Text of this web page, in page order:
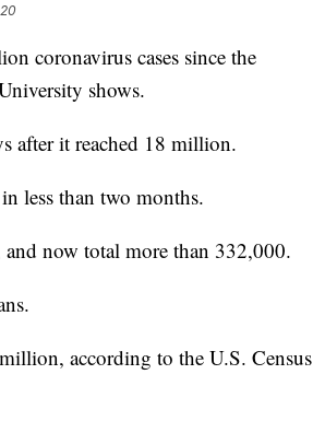
coronavirus cases since the
shows.
after it reached 18 million.
less than two months.
now total more than 332,000.
according to the U.S. Census